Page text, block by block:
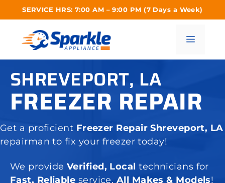
SERVICE HRS: 7:00 AM – 9:00 PM (7 Days a Week)
Menu
SHREVEPORT, LA
FREEZER REPAIR
Get a proficient Freezer Repair Shreveport, LA
repairman to fix your freezer today!
We provide Verified, Localtechnicians for
Fast, Reliable service. All Makes & Models!